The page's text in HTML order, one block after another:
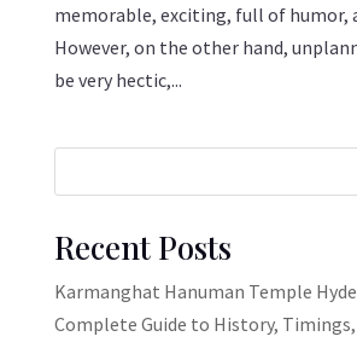
memorable, exciting, full of humor,
However, on the other hand,
be very hectic,...
Recent Posts
Karmanghat Hanuman Temple
Complete Guide to History,